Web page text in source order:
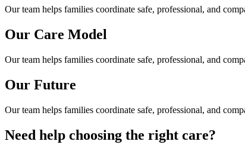
Our team helps families coordinate safe, professional, and
Our Care Model
Our team helps families coordinate safe, professional, and
Our Future
Our team helps families coordinate safe, professional, and
Need help choosing the right care?